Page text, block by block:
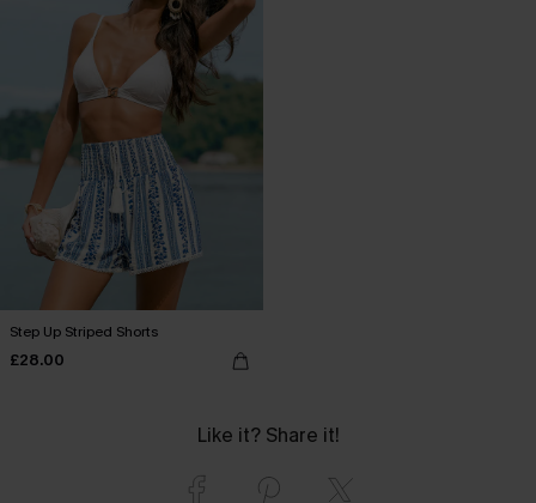
Step Up Striped Shorts
£28.00
Like it? Share it!